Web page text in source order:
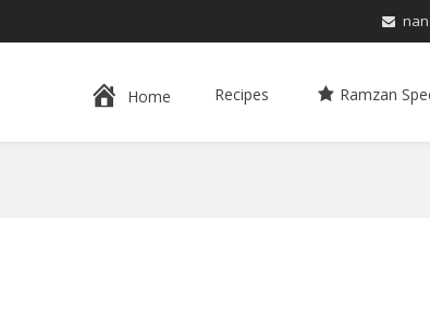
Home Recipes Ramzan